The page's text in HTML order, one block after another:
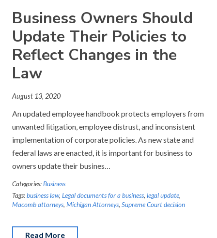
Business Owners Should
Update Their Policies to
Reflect Changes in the
Law
August 13, 2020
An updated employee handbook protects employers from
unwanted litigation, employee distrust, and inconsistent
implementation of corporate policies. As new state and
federal laws are enacted, it is important for business to
owners update their busines…
Categories:Business
Tags:business law, Legal documents for a business, legal update,
Macomb attorneys, Michigan Attorneys, Supreme Court decision
Read More